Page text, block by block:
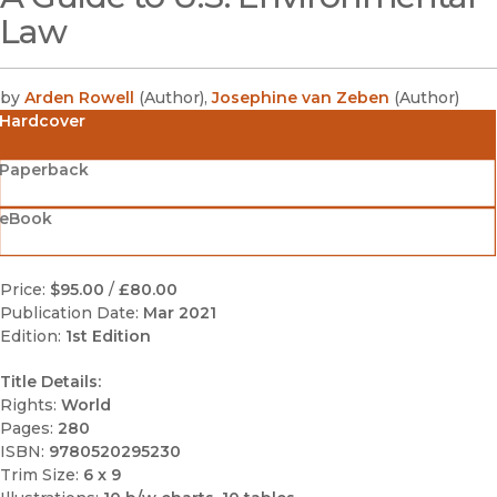
Law
by Arden Rowell (Author),Josephine van Zeben (Author)
Hardcover
Price: $95.00 / £80.00
Publication Date: Mar 2021
Edition: 1st Edition
Title Details:
Rights: World
Pages: 280
ISBN: 9780520295230
Trim Size: 6 x 9